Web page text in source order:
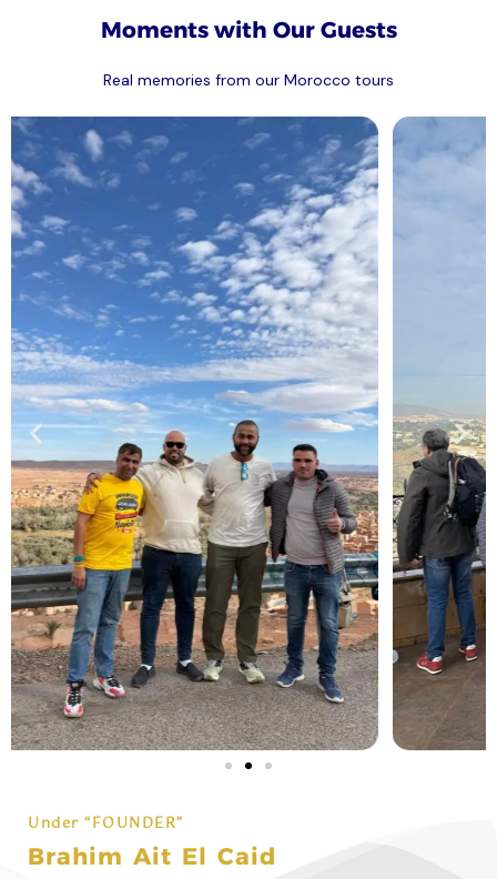
Moments with Our Guests
Real memories from our Morocco tours
Under “FOUNDER”
Brahim Ait El Caid